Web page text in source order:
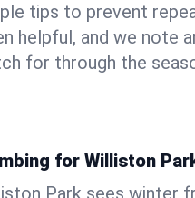
tips to prevent
helpful, and we note
for through the
for Williston
Park sees winter